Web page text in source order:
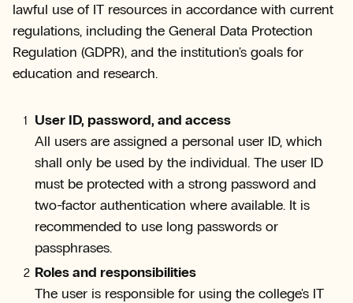
lawful use of IT resources in accordance with current
regulations, including the General Data Protection
Regulation (GDPR), and the institution's goals for
education and research.
User ID, password, and access
All users are assigned a personal user ID, which
shall only be used by the individual. The user ID
must be protected with a strong password and
two-factor authentication where available. It is
recommended to use long passwords or
passphrases.
Roles and responsibilities
The user is responsible for using the college's IT